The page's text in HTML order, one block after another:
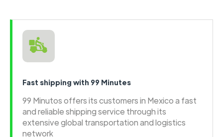
Fast shipping with 99 Minutes
99 Minutos offers its customers in Mexico a fast
and reliable shipping service through its
extensive global transportation and logistics
network